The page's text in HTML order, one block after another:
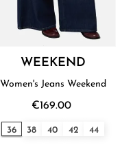
WEEKEND
Women's Jeans Weekend
€169.00
36 38 40 42 44